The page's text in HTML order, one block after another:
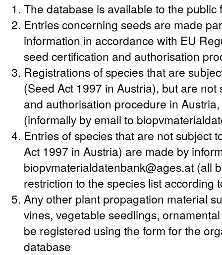
The database is available to the public
Entries concerning seeds are made
information in accordance with EU
seed certification and authorisation
Registrations of species that are
(Seed Act 1997 in Austria), but are
and authorisation procedure in
(informally by email to
Entries of species that are not subject
Act 1997 in Austria) are made by
biopvmaterialdatenbank@ages.at (all
restriction to the species list according
Any other plant propagation material
vines, vegetable seedlings,
be registered using the form for the
database